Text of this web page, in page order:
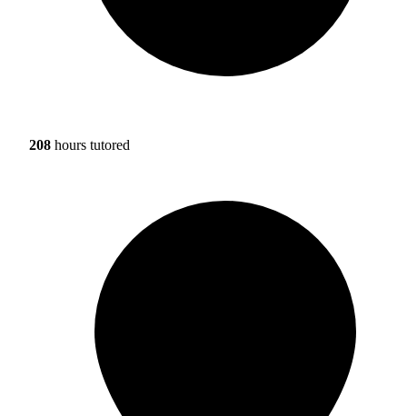
208 hours tutored